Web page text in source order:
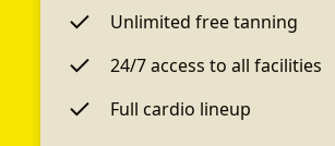
Unlimited free tanning
24/7 access to all facilities
Full cardio lineup